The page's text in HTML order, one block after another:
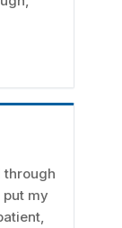
through
my